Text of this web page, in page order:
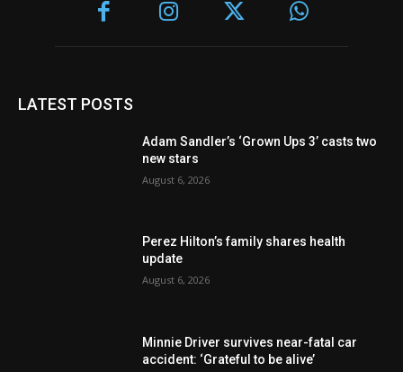
LATEST POSTS
Adam Sandler’s ‘Grown Ups 3’ casts two
new stars
August 6, 2026
Perez Hilton’s family shares health
update
August 6, 2026
Minnie Driver survives near-fatal car
accident: ‘Grateful to be alive’